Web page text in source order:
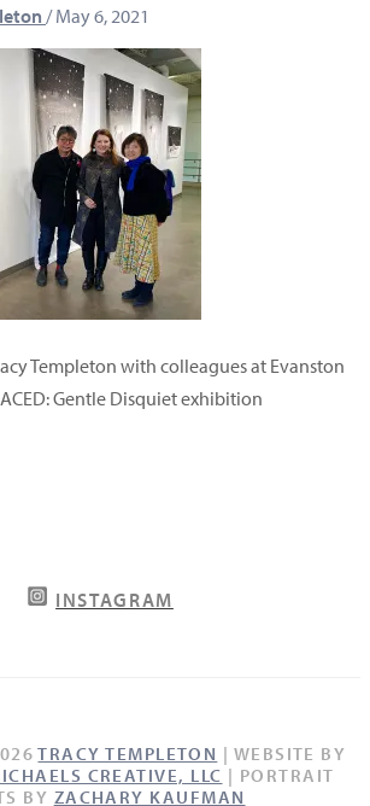
/May 6, 2021
Templeton with colleagues at Evanston
Gentle Disquiet exhibition
INSTAGRAM
TRACY TEMPLETON | WEBSITE BY
CREATIVE, LLC | PORTRAIT
BY ZACHARY KAUFMAN